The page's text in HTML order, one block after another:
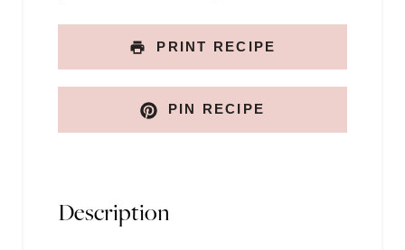
PRINT RECIPE
PIN RECIPE
Description